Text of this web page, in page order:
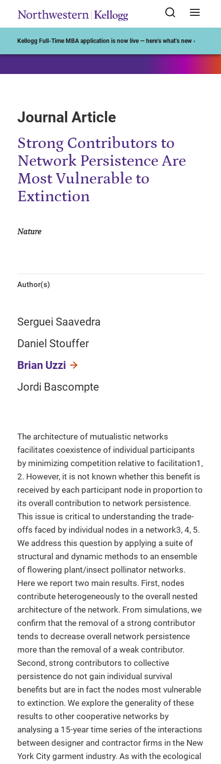
Kellogg Full-Time MBA application is now live — here’s what’s new ›
Journal Article
Strong Contributors to
Network Persistence Are
Most Vulnerable to
Extinction
Nature
Author(s)
Serguei Saavedra
Daniel Stouffer
Brian Uzzi
Jordi Bascompte
The architecture of mutualistic networks
facilitates coexistence of individual participants
by minimizing competition relative to facilitation1,
2. However, it is not known whether this benefit is
received by each participant node in proportion to
its overall contribution to network persistence.
This issue is critical to understanding the trade-
offs faced by individual nodes in a network3, 4, 5.
We address this question by applying a suite of
structural and dynamic methods to an ensemble
of flowering plant/insect pollinator networks.
Here we report two main results. First, nodes
contribute heterogeneously to the overall nested
architecture of the network. From simulations, we
confirm that the removal of a strong contributor
tends to decrease overall network persistence
more than the removal of a weak contributor.
Second, strong contributors to collective
persistence do not gain individual survival
benefits but are in fact the nodes most vulnerable
to extinction. We explore the generality of these
results to other cooperative networks by
analysing a 15-year time series of the interactions
between designer and contractor firms in the New
York City garment industry. As with the ecological